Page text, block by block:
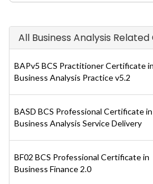
All Business Analysis
BAPv5 BCS Practitioner Certificate in
Business Analysis Practice v5.2
BASD BCS Professional Certificate in
Business Analysis Service Delivery
BF02 BCS Professional Certificate in
Business Finance 2.0